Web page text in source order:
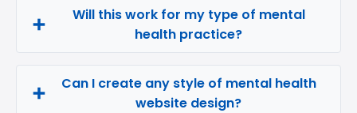
Will this work for my type of mental
health practice?
Can I create any style of mental health
website design?